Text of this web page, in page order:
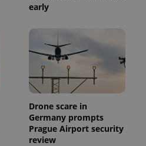
early
Drone scare in
Germany prompts
Prague Airport security
review
calculate
visitor,
campaign
data for
the sites
analytics
reports.
1 year 1
month
This cookie
is used by